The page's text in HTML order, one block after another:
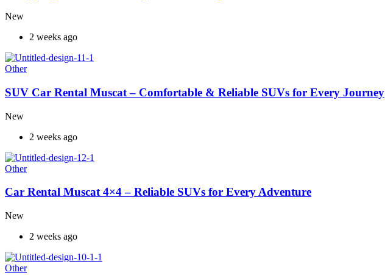
New
2 weeks ago
Other
SUV Car Rental Muscat – Comfortable & Reliable SUVs for Every Journey
New
2 weeks ago
Other
Car Rental Muscat 4×4 – Reliable SUVs for Every Adventure
New
2 weeks ago
Other